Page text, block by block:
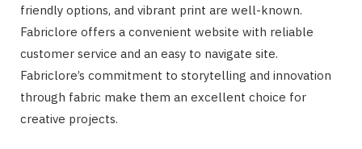
friendly options, and vibrant print are well-known.
Fabriclore offers a convenient website with reliable
customer service and an easy to navigate site.
Fabriclore’s commitment to storytelling and innovation
through fabric make them an excellent choice for
creative projects.